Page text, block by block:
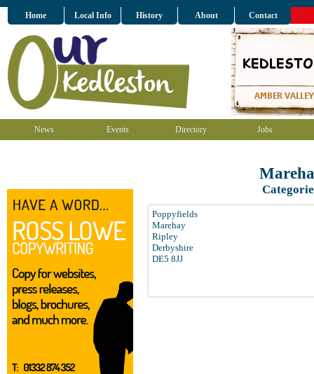
Home Local Info History About Contact
News Events Directory Jobs
Poppyfields
Marehay
Ripley
Derbyshire
DE5 8JJ